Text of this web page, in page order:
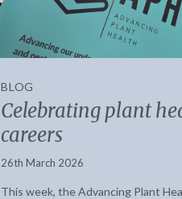
BLOG
Celebrating plant
careers
26th March 2026
This week, the Advancing Plant